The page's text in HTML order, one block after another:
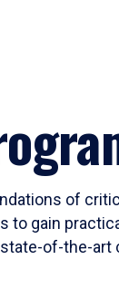
of
gain
of-the-